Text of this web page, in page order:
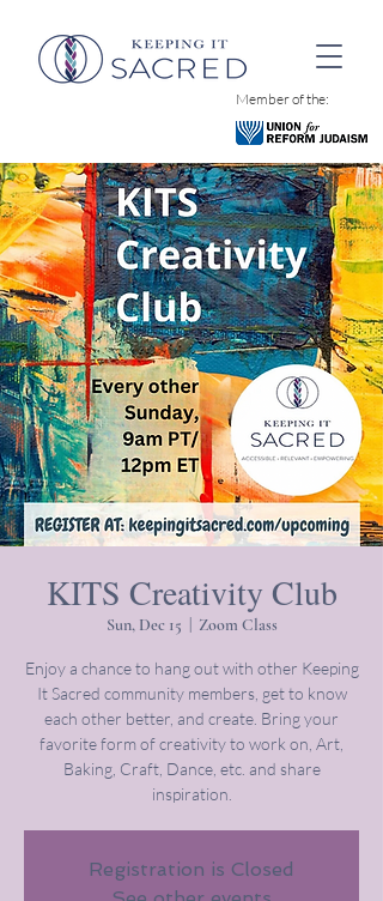
Member of the:
KITS Creativity Club
Sun, Dec 15 Zoom Class
Enjoy a chance to hang out with other Keeping
It Sacred community members, get to know
each other better, and create. Bring your
favorite form of creativity to work on, Art,
Baking, Craft, Dance, etc. and share
inspiration.
Registration is Closed